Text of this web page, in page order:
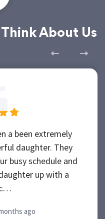
About Us
a been extremely
daughter. They
busy schedule and
up with a
ago